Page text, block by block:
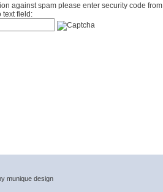
against spam please enter security code from
text field:
munique design